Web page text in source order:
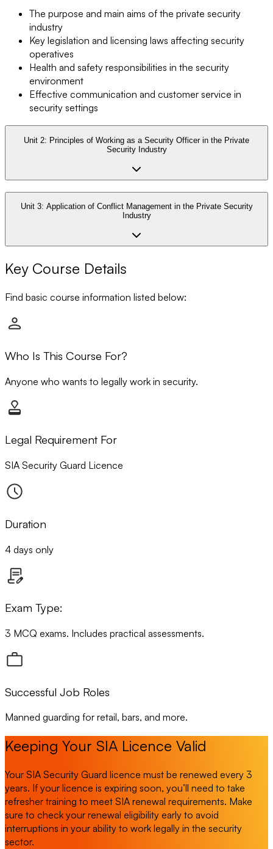
The purpose and main aims of the private security
industry
Key legislation and licensing laws affecting security
operatives
Health and safety responsibilities in the security
environment
Effective communication and customer service in
security settings
Unit 2: Principles of Working as a Security Officer in the Private
Security Industry
Unit 3: Application of Conflict Management in the Private Security
Industry
Key Course Details
Find basic course information listed below:
Who Is This Course For?
Anyone who wants to legally work in security.
Legal Requirement For
SIA Security Guard Licence
Duration
4 days only
Exam Type:
3 MCQ exams. Includes practical assessments.
Successful Job Roles
Manned guarding for retail, bars, and more.
Keeping Your SIA Licence Valid
Your SIA Security Guard licence must be renewed every 3
years. If your licence is expiring soon, you’ll need to take
refresher training to meet SIA renewal requirements. Make
sure to check your renewal eligibility early to avoid
interruptions in your ability to work legally in the security
sector.